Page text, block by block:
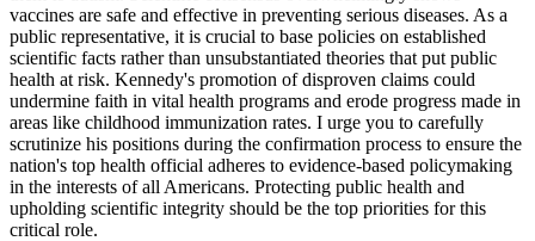
vaccines are safe and effective in preventing serious diseases. As a
public representative, it is crucial to base policies on established
scientific facts rather than unsubstantiated theories that put public
health at risk. Kennedy's promotion of disproven claims could
undermine faith in vital health programs and erode progress made in
areas like childhood immunization rates. I urge you to carefully
scrutinize his positions during the confirmation process to ensure the
nation's top health official adheres to evidence-based policymaking
in the interests of all Americans. Protecting public health and
upholding scientific integrity should be the top priorities for this
critical role.